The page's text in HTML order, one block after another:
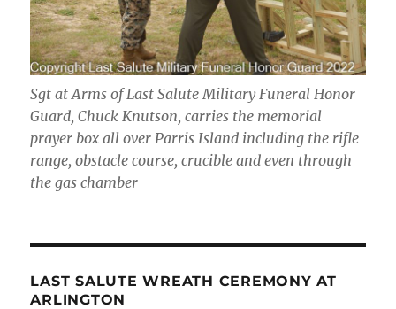
Sgt at Arms of Last Salute Military Funeral Honor
Guard, Chuck Knutson, carries the memorial
prayer box all over Parris Island including the rifle
range, obstacle course, crucible and even through
the gas chamber
LAST SALUTE WREATH CEREMONY AT
ARLINGTON